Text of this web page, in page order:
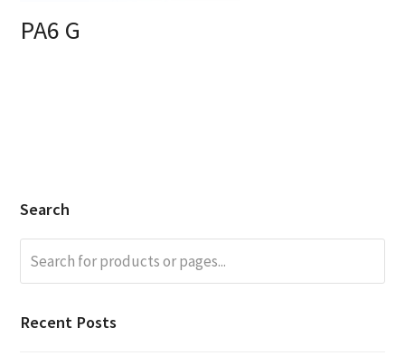
PA6 G
Search
for
products
pages...
Recent Posts